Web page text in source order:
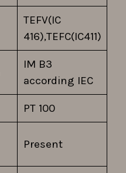
TEFV(IC
416),TEFC(IC411)
IM B3
according IEC
PT 100
Present